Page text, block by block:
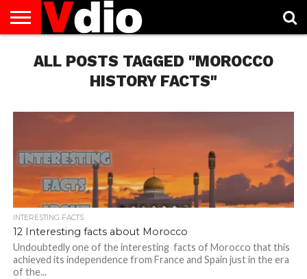
US
AUGUST
NATIONAL
CAPITAL
CITIES
CONTACT
US
DECEMBER
NATIONAL
JANUARY
NATIONAL
NATIONAL
FLAG
NOVEMBER
NATIONAL
OCTOBER
NATIONAL
PRIVACY
POLICY
TERMS
OF
TODAY IS
NATIONAL
ALL POSTS TAGGED "MOROCCO
HISTORY FACTS"
INTERESTING FACTS
12 Interesting facts about Morocco
Undoubtedly one of the interesting facts of Morocco that this
achieved its independence from France and Spain just in the era
of the...